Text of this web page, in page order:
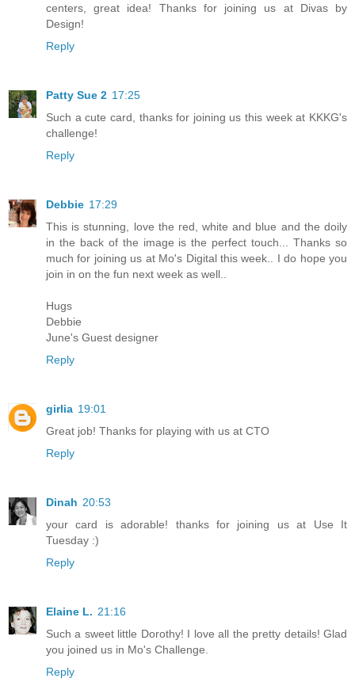
centers, great idea! Thanks for joining us at Divas by
Design!
Reply
Patty Sue 2 17:25
Such a cute card, thanks for joining us this week at KKKG's
challenge!
Reply
Debbie 17:29
This is stunning, love the red, white and blue and the doily
in the back of the image is the perfect touch... Thanks so
much for joining us at Mo's Digital this week.. I do hope you
join in on the fun next week as well..
Hugs
Debbie
June's Guest designer
Reply
girlia 19:01
Great job! Thanks for playing with us at CTO
Reply
Dinah 20:53
your card is adorable! thanks for joining us at Use It
Tuesday :)
Reply
Elaine L. 21:16
Such a sweet little Dorothy! I love all the pretty details! Glad
you joined us in Mo's Challenge.
Reply